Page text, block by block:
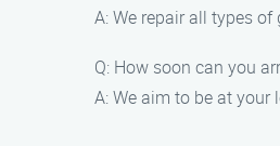
A: We repair all types
Q: How soon can you
A: We aim to be at